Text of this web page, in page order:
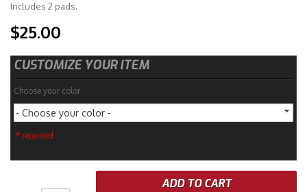
Includes 2 pads.
$25.00
CUSTOMIZE YOUR ITEM
Choose your color
- Choose your color -
* required
ADD TO CART